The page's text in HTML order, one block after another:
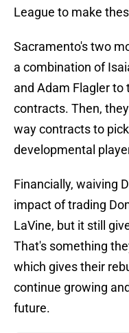
League to make
Sacramento's two
a combination of
and Adam Flagler to
contracts. Then,
way contracts to
developmental
Financially, waiving
impact of trading
LaVine, but it still
That's something
which gives their
continue growing
future.